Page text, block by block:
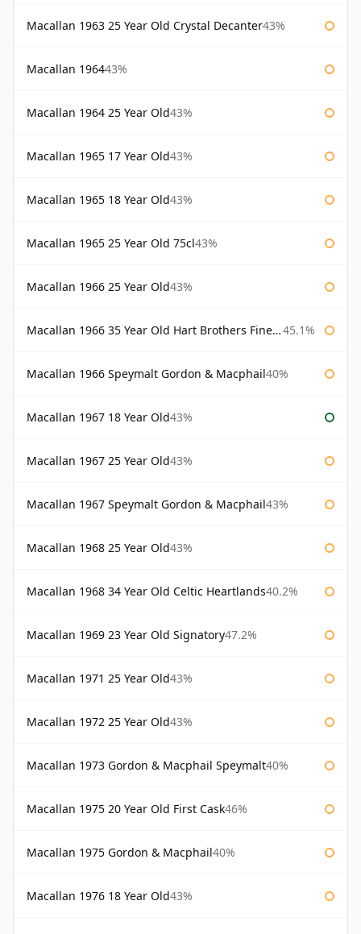
Macallan 1963 25 Year Old Crystal Decanter43%
Macallan 196443%
Macallan 1964 25 Year Old43%
Macallan 1965 17 Year Old43%
Macallan 1965 18 Year Old43%
Macallan 1965 25 Year Old 75cl43%
Macallan 1966 25 Year Old43%
Macallan 1966 35 Year Old Hart Brothers Finest Collection 45.1%
Macallan 1966 Speymalt Gordon & Macphail40%
Macallan 1967 18 Year Old43%
Macallan 1967 25 Year Old43%
Macallan 1967 Speymalt Gordon & Macphail43%
Macallan 1968 25 Year Old43%
Macallan 1968 34 Year Old Celtic Heartlands40.2%
Macallan 1969 23 Year Old Signatory47.2%
Macallan 1971 25 Year Old43%
Macallan 1972 25 Year Old43%
Macallan 1973 Gordon & Macphail Speymalt40%
Macallan 1975 20 Year Old First Cask46%
Macallan 1975 Gordon & Macphail40%
Macallan 1976 18 Year Old43%